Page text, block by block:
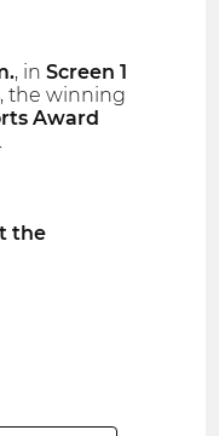
, inScreen 1
, the winning
Award
the